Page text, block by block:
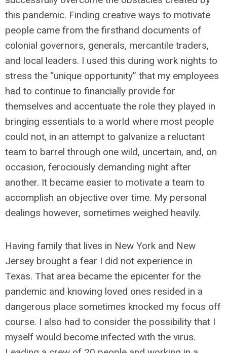
this pandemic. Finding creative ways to motivate
people came from the firsthand documents of
colonial governors, generals, mercantile traders,
and local leaders. I used this during work nights to
stress the “unique opportunity” that my employees
had to continue to financially provide for
themselves and accentuate the role they played in
bringing essentials to a world where most people
could not, in an attempt to galvanize a reluctant
team to barrel through one wild, uncertain, and, on
occasion, ferociously demanding night after
another. It became easier to motivate a team to
accomplish an objective over time. My personal
dealings however, sometimes weighed heavily.
Having family that lives in New York and New
Jersey brought a fear I did not experience in
Texas. That area became the epicenter for the
pandemic and knowing loved ones resided in a
dangerous place sometimes knocked my focus off
course. I also had to consider the possibility that I
myself would become infected with the virus.